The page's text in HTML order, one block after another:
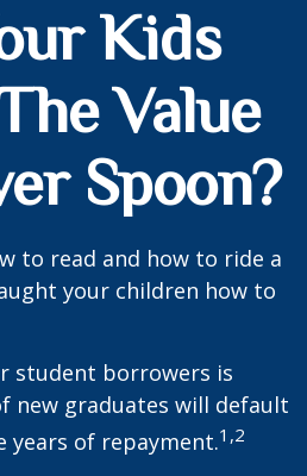
Kids
Value
Spoon?
to read and how to ride a
your children how to
student borrowers is
new graduates will default
of repayment.1,2